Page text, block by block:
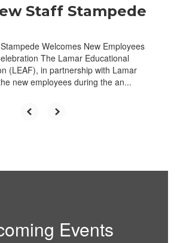
Staff Stampede
Welcomes New Employees
The Lamar Educational
(LEAF), in partnership with Lamar
new employees during the an...
Events